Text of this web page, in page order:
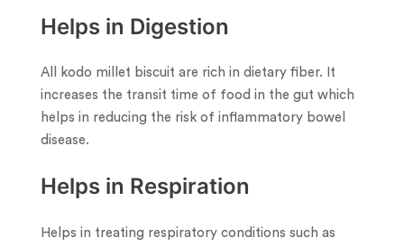
Helps in Digestion
All kodo millet biscuit are rich in dietary fiber. It
increases the transit time of food in the gut which
helps in reducing the risk of inflammatory bowel
disease.
Helps in Respiration
Helps in treating respiratory conditions such as